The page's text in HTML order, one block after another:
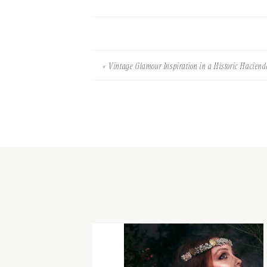
« Vintage Glamour Inspiration in a Historic